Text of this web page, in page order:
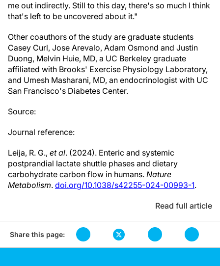
me out indirectly. Still to this day, there's so much I think
that's left to be uncovered about it."
Other coauthors of the study are graduate students
Casey Curl, Jose Arevalo, Adam Osmond and Justin
Duong, Melvin Huie, MD, a UC Berkeley graduate
affiliated with Brooks' Exercise Physiology Laboratory,
and Umesh Masharani, MD, an endocrinologist with UC
San Francisco's Diabetes Center.
Source:
Journal reference:
Leija, R. G., et al. (2024). Enteric and systemic
postprandial lactate shuttle phases and dietary
carbohydrate carbon flow in humans. Nature
Metabolism. doi.org/10.1038/s42255-024-00993-1.
Read full article
Share this page: